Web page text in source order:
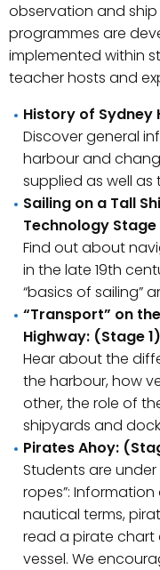
observation and ship
programmes are
implemented within
teacher hosts and
History of Sydney
Discover general
harbour and
supplied as well as
Sailing on a Tall
Technology Stage
Find out about
in the late 19th
“basics of sailing”
“Transport” on
Highway: (Stage 1)
Hear about the
the harbour, how
other, the role of
shipyards and
Pirates Ahoy:
Students are
ropes”:
nautical terms,
read a pirate
vessel. We